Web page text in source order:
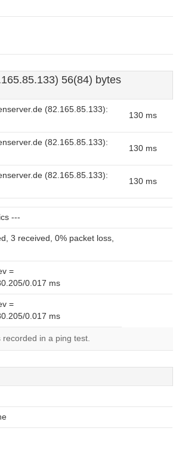
56(84) bytes
(82.165.85.133):
130 ms
(82.165.85.133):
130 ms
(82.165.85.133):
130 ms
---
3 received, 0% packet loss,
=
0.017 ms
=
0.017 ms
recorded in a ping test.